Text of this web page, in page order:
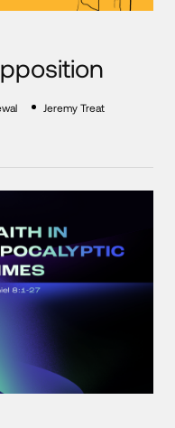
Jeremy Treat